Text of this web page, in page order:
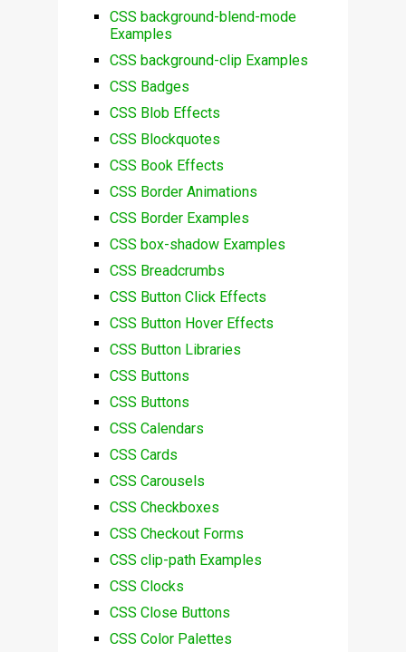
CSS background-blend-mode
Examples
CSS background-clip Examples
CSS Badges
CSS Blob Effects
CSS Blockquotes
CSS Book Effects
CSS Border Animations
CSS Border Examples
CSS box-shadow Examples
CSS Breadcrumbs
CSS Button Click Effects
CSS Button Hover Effects
CSS Button Libraries
CSS Buttons
CSS Buttons
CSS Calendars
CSS Cards
CSS Carousels
CSS Checkboxes
CSS Checkout Forms
CSS clip-path Examples
CSS Clocks
CSS Close Buttons
CSS Color Palettes